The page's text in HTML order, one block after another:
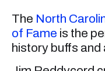
The North
of Fame is the
history buffs